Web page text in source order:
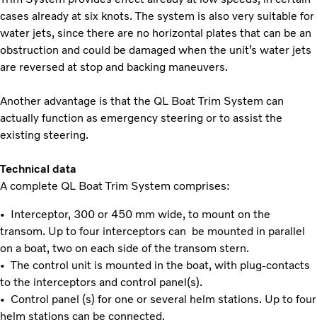
cases already at six knots. The system is also very suitable for
water jets, since there are no horizontal plates that can be an
obstruction and could be damaged when the unit’s water jets
are reversed at stop and backing maneuvers.
Another advantage is that the QL Boat Trim System can
actually function as emergency steering or to assist the
existing steering.
Technical data
A complete QL Boat Trim System comprises:
• Interceptor, 300 or 450 mm wide, to mount on the
transom. Up to four interceptors can be mounted in parallel
on a boat, two on each side of the transom stern.
• The control unit is mounted in the boat, with plug-contacts
to the interceptors and control panel(s).
• Control panel (s) for one or several helm stations. Up to four
helm stations can be connected.